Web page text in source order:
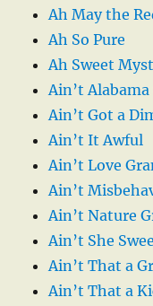
Ah May the
Ah So Pure
Ah Sweet
Ain’t
Ain’t Got a
Ain’t It Awful
Ain’t Love
Ain’t
Ain’t Nature
Ain’t She
Ain’t That a
Ain’t That a